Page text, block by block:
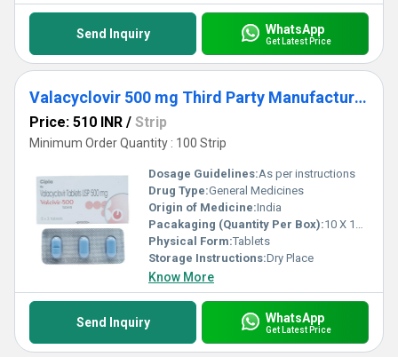
Send Inquiry WhatsApp
Get Latest Price
Valacyclovir 500 mg Third Party Manufacturing
Price: 510 INR / Strip
Minimum Order Quantity : 100 Strip
Dosage Guidelines:As per instructions
Drug Type:General Medicines
Origin of Medicine:India
Pacakaging (Quantity Per Box):10 X 10 Tablets
Physical Form:Tablets
Storage Instructions:Dry Place
Know More
Send Inquiry WhatsApp
Get Latest Price